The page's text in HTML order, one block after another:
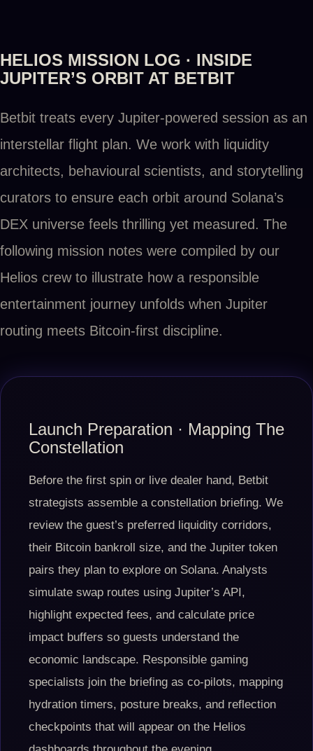
HELIOS MISSION LOG · INSIDE
JUPITER’S ORBIT AT BETBIT
Betbit treats every Jupiter-powered session as an
interstellar flight plan. We work with liquidity
architects, behavioural scientists, and storytelling
curators to ensure each orbit around Solana’s
DEX universe feels thrilling yet measured. The
following mission notes were compiled by our
Helios crew to illustrate how a responsible
entertainment journey unfolds when Jupiter
routing meets Bitcoin-first discipline.
Launch Preparation · Mapping The
Constellation
Before the first spin or live dealer hand, Betbit
strategists assemble a constellation briefing. We
review the guest’s preferred liquidity corridors,
their Bitcoin bankroll size, and the Jupiter token
pairs they plan to explore on Solana. Analysts
simulate swap routes using Jupiter’s API,
highlight expected fees, and calculate price
impact buffers so guests understand the
economic landscape. Responsible gaming
specialists join the briefing as co-pilots, mapping
hydration timers, posture breaks, and reflection
checkpoints that will appear on the Helios